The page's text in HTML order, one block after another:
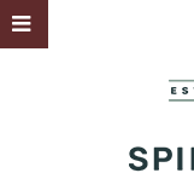
Skip
to
Toggle
Sliding